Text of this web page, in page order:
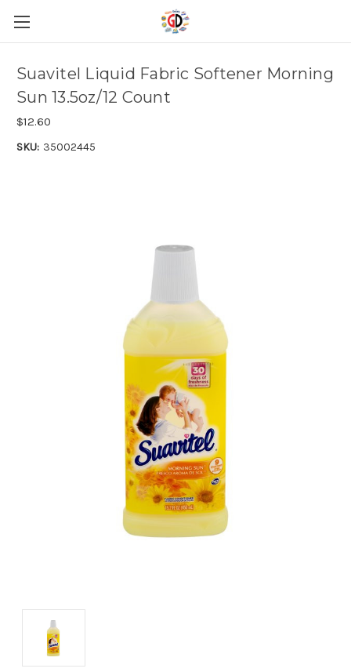
Skip to main content
Suavitel Liquid Fabric Softener Morning
Sun 13.5oz/12 Count
$12.60
SKU: 35002445